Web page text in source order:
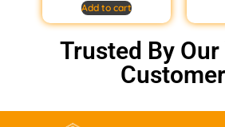
Add to cart
Trusted By Our